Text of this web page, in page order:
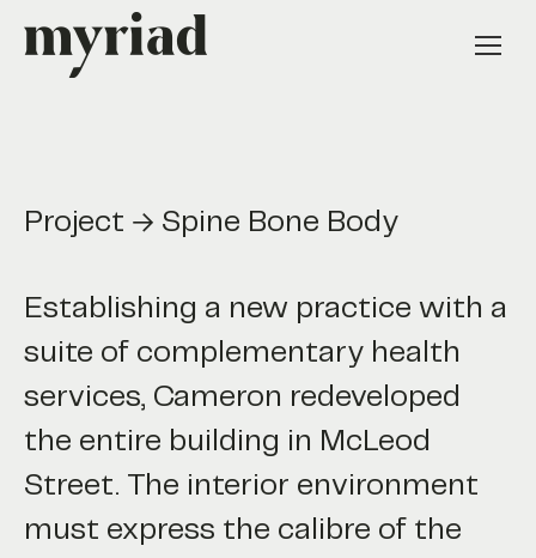
Project → Spine Bone Body
Establishing a new practice with a
suite of complementary health
services, Cameron redeveloped
the entire building in McLeod
Street. The interior environment
must express the calibre of the